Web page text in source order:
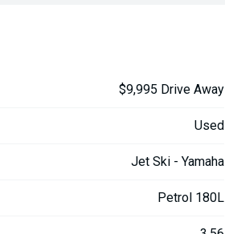
$9,995 Drive Away
Used
Jet Ski - Yamaha
Petrol 180L